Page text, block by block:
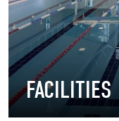
FACILITIES